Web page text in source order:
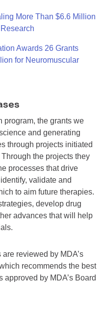
More Than $6.6 Million
Awards 26 Grants
for Neuromuscular
program, the grants we
and generating
through projects initiated
the projects they
processes that drive
validate and
to aim future therapies.
develop drug
advances that will help
reviewed by MDA’s
recommends the best
by MDA’s Board